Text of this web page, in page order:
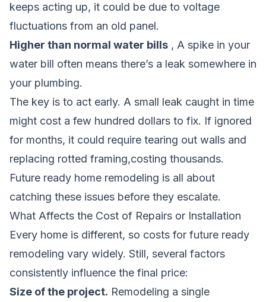
keeps acting up, it could be due to voltage
fluctuations from an old panel.
Higher than normal water bills , A spike in your
water bill often means there’s a leak somewhere in
your plumbing.
The key is to act early. A small leak caught in time
might cost a few hundred dollars to fix. If ignored
for months, it could require tearing out walls and
replacing rotted framing,costing thousands.
Future ready home remodeling is all about
catching these issues before they escalate.
What Affects the Cost of Repairs or Installation
Every home is different, so costs for future ready
remodeling vary widely. Still, several factors
consistently influence the final price:
Size of the project. Remodeling a single